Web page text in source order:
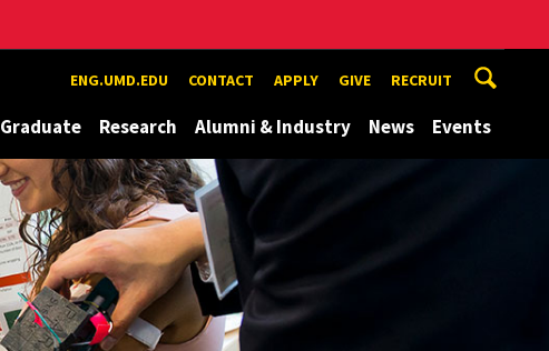
ENG.UMD.EDU CONTACT APPLY GIVE RECRUIT
Graduate Research Alumni & Industry News Events